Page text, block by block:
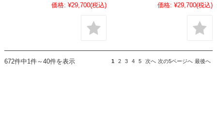
価格: ¥29,700(税込) 価格: ¥29,700(税込)
672件中1件～40件を表示 1 2 3 4 5 次へ 次の5ページへ 最後へ